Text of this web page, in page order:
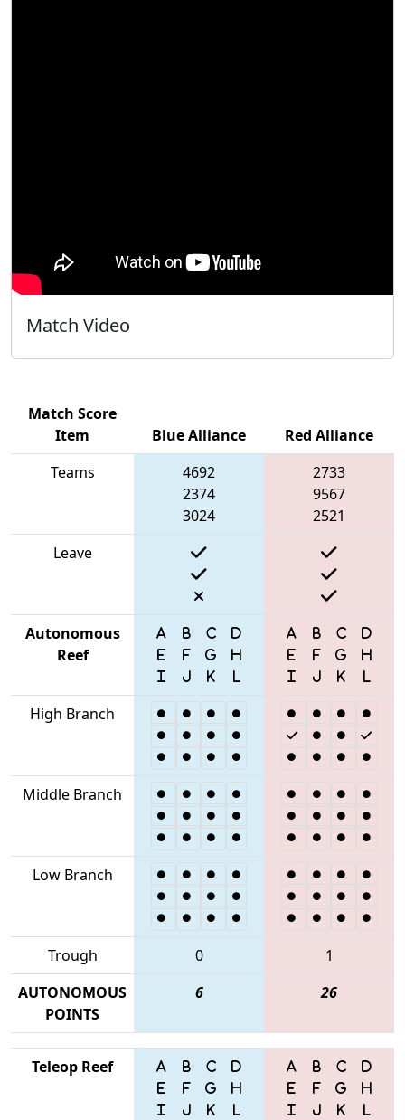
Match Video
Match Score
Item
Blue Alliance
Red Alliance
Teams
4692
2374
3024
2733
9567
2521
Leave
Autonomous
Reef
High Branch
Middle Branch
Low Branch
Trough 0
1
AUTONOMOUS
POINTS
6 26
Teleop Reef